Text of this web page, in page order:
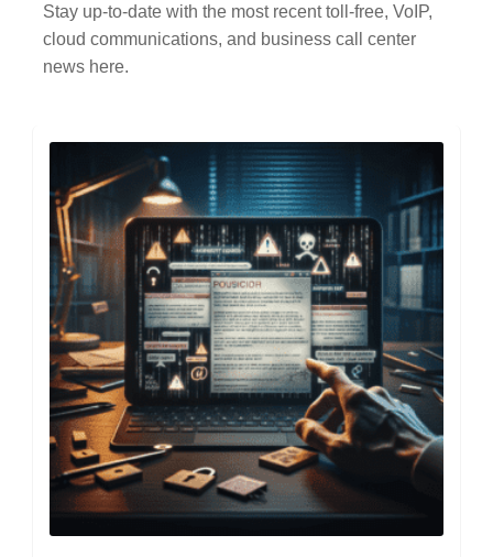
Stay up-to-date with the most recent toll-free, VoIP,
cloud communications, and business call center
news here.